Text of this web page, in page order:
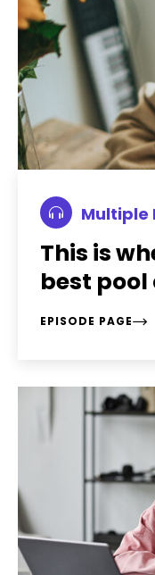
Multiple
This is
best pool
EPISODE PAGE